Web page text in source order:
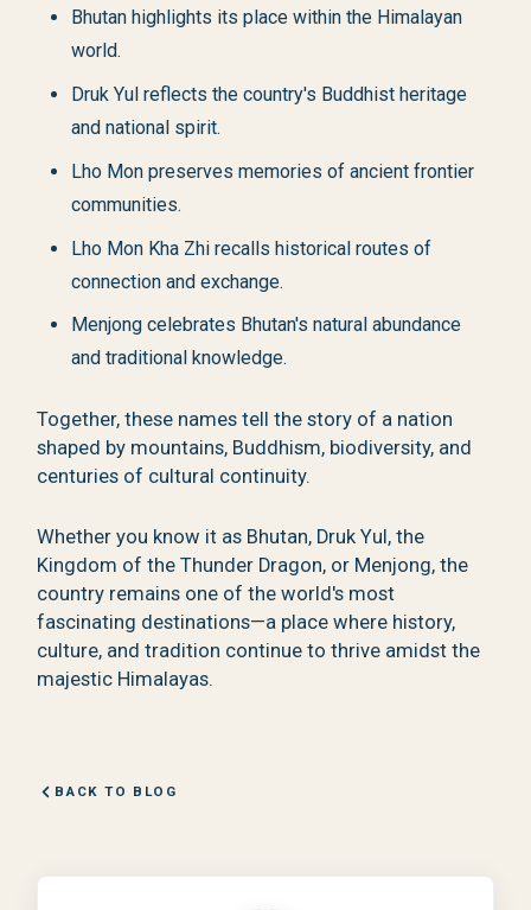
Bhutan highlights its place within the Himalayan
world.
Druk Yul reflects the country's Buddhist heritage
and national spirit.
Lho Mon preserves memories of ancient frontier
communities.
Lho Mon Kha Zhi recalls historical routes of
connection and exchange.
Menjong celebrates Bhutan's natural abundance
and traditional knowledge.
Together, these names tell the story of a nation
shaped by mountains, Buddhism, biodiversity, and
centuries of cultural continuity.
Whether you know it as Bhutan, Druk Yul, the
Kingdom of the Thunder Dragon, or Menjong, the
country remains one of the world's most
fascinating destinations—a place where history,
culture, and tradition continue to thrive amidst the
majestic Himalayas.
BACK TO BLOG